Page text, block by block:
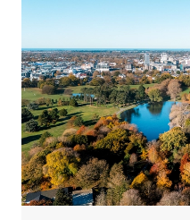
commitments and
urgent climate targets
the environment and
for impactful
reached